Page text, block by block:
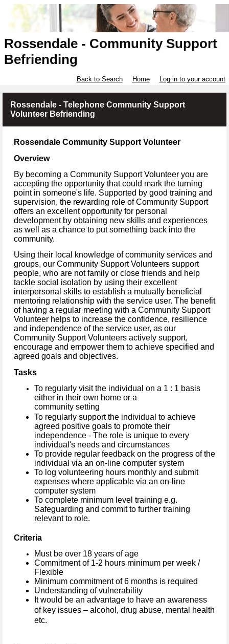
Rossendale - Community Support
Befriending
Back to Search Home Log in to your account
Rossendale - Telephone Community Support
Volunteer Befriending
Rossendale Community Support Volunteer
Overview
By becoming a Community Support Volunteer you are
accepting the opportunity that could mark the turning
point in someone's life. Supported by good training and
supervision, the rewarding role of Community Support
offers an excellent opportunity for personal
development by obtaining new skills and experiences
as well as a chance to put something back into the
community.
Using their local knowledge of community services and
groups, our Community Support Volunteers support
people, who are not family or close friends and help
tackle social isolation by using their excellent
interpersonal skills to establish a mutually beneficial
mentoring relationship with the service user. The benefit
of having a regular meeting with a Community Support
Volunteer helps to increase the confidence, resilience
and independence of the service user, as our
Community Support Volunteers actively support,
encourage and empower them to achieve specified and
agreed goals and objectives.
Tasks
To regularly visit the individual on a 1 : 1 basis
either in their own home or a
community setting
To regularly support the individual to achieve
agreed positive goals to promote their
independence - The role is unique to every
individual's needs and circumstances
To provide regular feedback on the progress of the
individual via an on-line computer system
To log volunteering hours monthly and submit
expenses where applicable via an on-line
computer system
To complete minimum level training e.g.
Safeguarding and commit to further training
relevant to role.
Criteria
Must be over 18 years of age
Commitment of 1-2 hours minimum per week /
Flexible
Minimum commitment of 6 months is required
Understanding of vulnerability
It would be an advantage to have an awareness
of key issues – alcohol, drug abuse, mental health
etc.